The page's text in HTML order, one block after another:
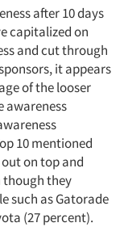
after 10 days
capitalized on
and cut through
it appears
of the looser
awareness
10 mentioned
on top and
though they
such as Gatorade
(27 percent).